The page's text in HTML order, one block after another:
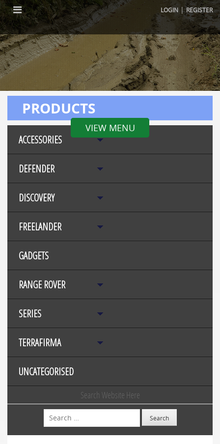
LOGIN |REGISTER
VIEW MENU
PRODUCTS
ACCESSORIES
DEFENDER
DISCOVERY
FREELANDER
GADGETS
RANGE ROVER
SERIES
TERRAFIRMA
UNCATEGORISED
Search Website Here
Search